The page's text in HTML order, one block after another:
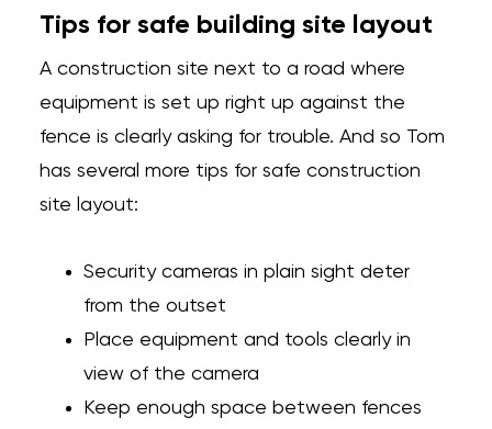
Tips for safe building site layout
A construction site next to a road where
equipment is set up right up against the
fence is clearly asking for trouble. And so Tom
has several more tips for safe construction
site layout:
Security cameras in plain sight deter
from the outset
Place equipment and tools clearly in
view of the camera
Keep enough space between fences